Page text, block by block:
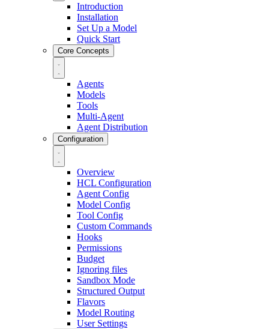
Introduction
Installation
Set Up a Model
Quick Start
Core Concepts
Agents
Models
Tools
Multi-Agent
Agent Distribution
Configuration
Overview
HCL Configuration
Agent Config
Model Config
Tool Config
Custom Commands
Hooks
Permissions
Budget
Ignoring files
Sandbox Mode
Structured Output
Flavors
Model Routing
User Settings